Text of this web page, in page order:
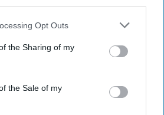
Opt Outs
the Sharing of my
the Sale of my
I got Barnes and